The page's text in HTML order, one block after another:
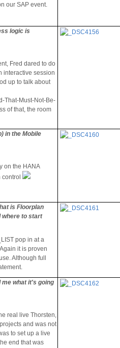
our SAP event.
logic is
Fred dared to do
interactive session
up to talk about
That-Must-Not-Be-
of that, the room
in the Mobile
on the HANA
is Floorplan
where to start
pop in at a
it is proven
Although full
what it's going
real live Thorsten,
and was not
to set up a live
end that was